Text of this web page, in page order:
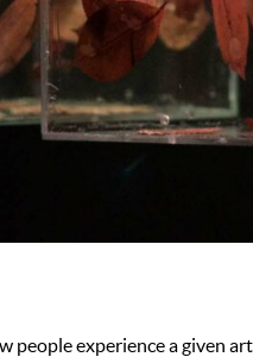
people experience a given